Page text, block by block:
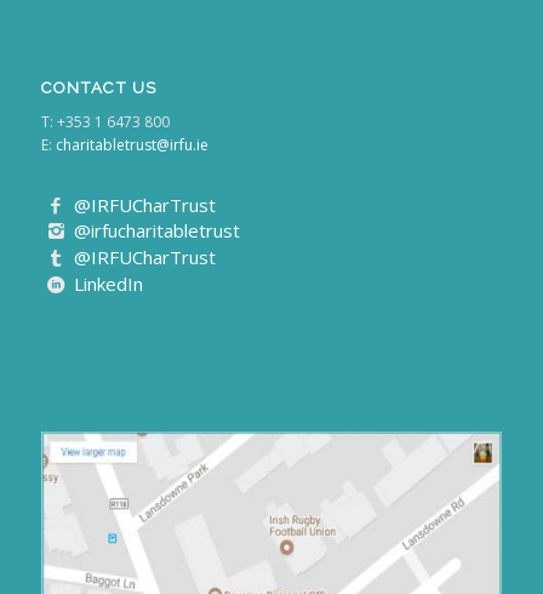
CONTACT US
T: +353 1 6473 800
E: charitabletrust@irfu.ie
@IRFUCharTrust
@irfucharitabletrust
@IRFUCharTrust
LinkedIn